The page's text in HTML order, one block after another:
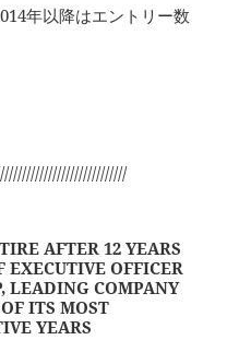
年以降はエントリー数
AFTER 12 YEARS
EXECUTIVE OFFICER
LEADING COMPANY
ITS MOST
YEARS